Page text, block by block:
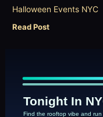
Halloween Events NYC
Read Post